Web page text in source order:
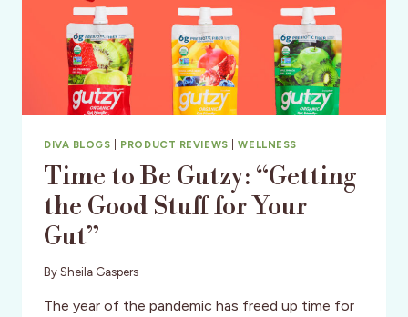
DIVA BLOGS PRODUCT REVIEWS |WELLNESS
Time to Be Gutzy: “Getting
the Good Stuff for Your
Gut”
By Sheila Gaspers
The year of the pandemic has freed up time for